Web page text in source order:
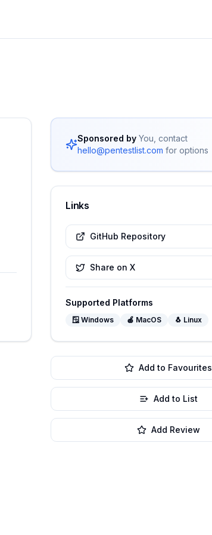
Sponsored by You, contact
hello@pentestlist.com for options
Links
GitHub Repository
Share on X
Supported Platforms
🪟Windows 🍎 MacOS 🐧 Linux
Add to Favourites
Add to List
Add Review